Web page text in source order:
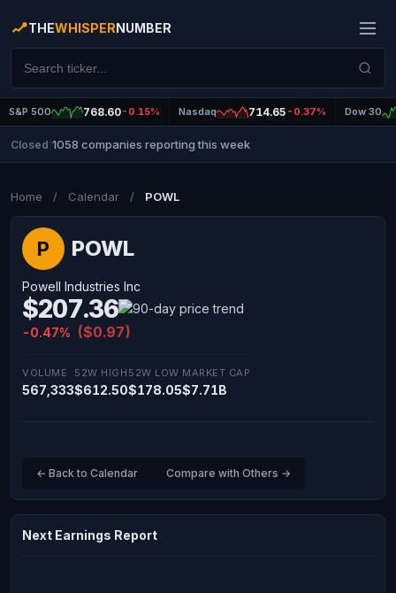
THEWHISPERNUMBER
S&P 500 768.60-0.15% Nasdaq 714.65 -0.37% Dow 30
Closed 1058 companies reporting this week
Home / Calendar / POWL
P POWL
Powell Industries Inc
$207.36
-0.47% ($0.97)
VOLUME
567,333
52W HIGH
$612.50
52W LOW
$178.05
MARKET CAP
$7.71B
← Back to Calendar Compare with Others →
Next Earnings Report